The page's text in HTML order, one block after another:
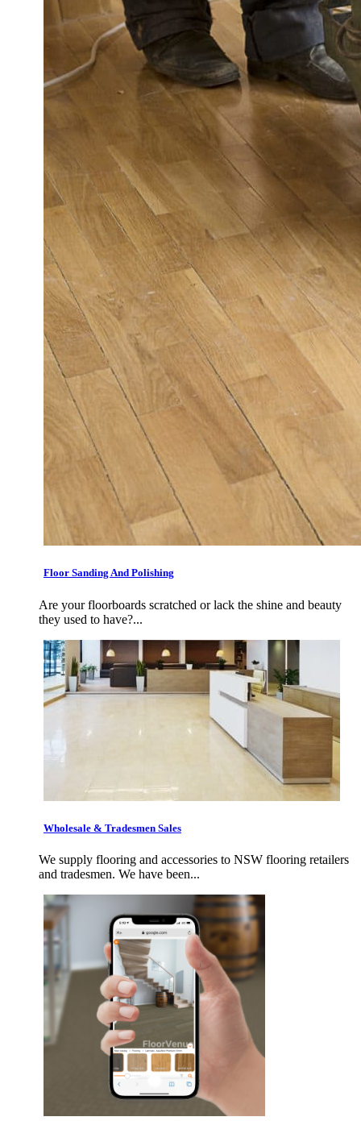
Floor Sanding And Polishing
Are your floorboards scratched or lack the shine and beauty
they used to have?...
Wholesale & Tradesmen Sales
We supply flooring and accessories to NSW flooring retailers
and tradesmen. We have been...